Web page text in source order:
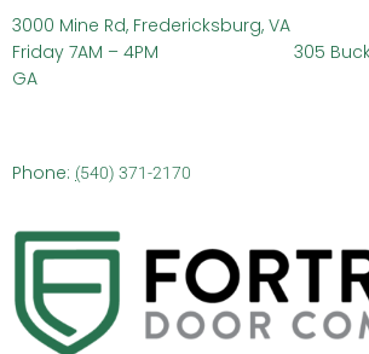
3000 Mine Rd,
Friday 7AM – 4PM 305
GA
Phone: (540) 371-2170